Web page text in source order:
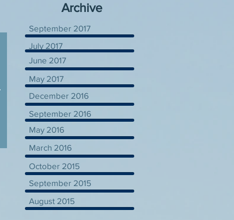
Archive
September 2017
July 2017
June 2017
May 2017
December 2016
September 2016
May 2016
March 2016
October 2015
September 2015
August 2015